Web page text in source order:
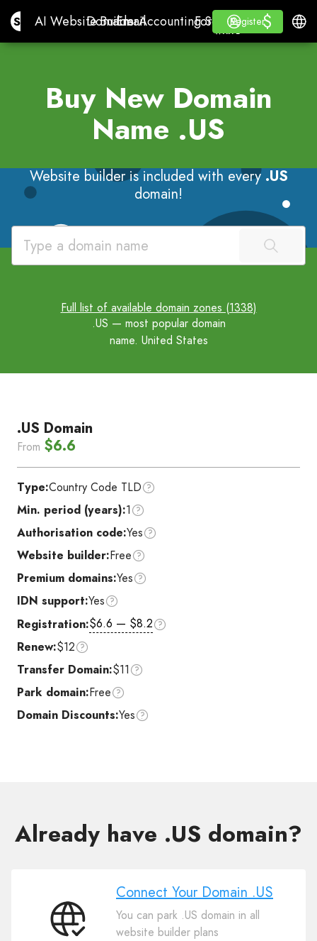
Site.proAI Website Builder
AI Website Builder
Domains
Domains
Email
EmailAccounting Software
Accounting Software
For ResellersWhite
For Resellers
WHITE LABEL
Learn
Learn
Register
Register
Log in $
$
Buy New Domain
Name .US
Website builder is included with every .US
domain!
Full list of available domain zones (1338)
.US — most popular domain
name. United States
.US Domain
From $6.6
Type:Country Code TLD
Min. period (years):1
Authorisation code:Yes
Website builder:Free
Premium domains:Yes
IDN support:Yes
Registration:$6.6 — $8.2
Renew:$12
Transfer Domain:$11
Park domain:Free
Domain Discounts:Yes
Already have .US domain?
Connect
Connect Your Domain .US
You can park .US domain in all
website builder plans